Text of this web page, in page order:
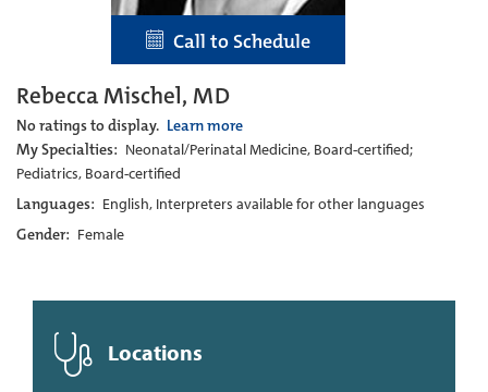
Call to Schedule
Rebecca Mischel, MD
No ratings to display. Learn more
My Specialties: Neonatal/Perinatal Medicine, Board-certified;
Pediatrics, Board-certified
Languages: English, Interpreters available for other languages
Gender: Female
Locations